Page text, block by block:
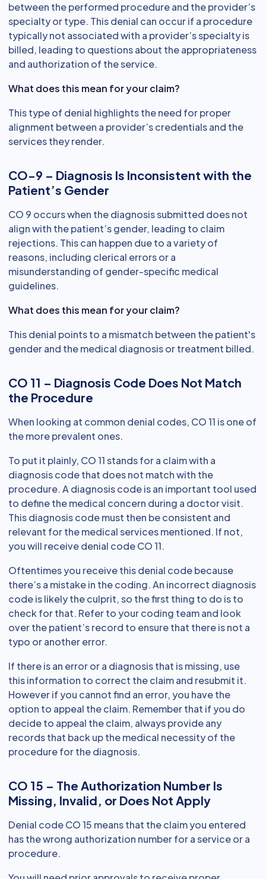
between the performed procedure and the provider’s
specialty or type. This denial can occur if a procedure
typically not associated with a provider’s specialty is
billed, leading to questions about the appropriateness
and authorization of the service.
What does this mean for your claim?
This type of denial highlights the need for proper
alignment between a provider’s credentials and the
services they render.
CO-9 – Diagnosis Is Inconsistent with the
Patient’s Gender
CO 9 occurs when the diagnosis submitted does not
align with the patient’s gender, leading to claim
rejections. This can happen due to a variety of
reasons, including clerical errors or a
misunderstanding of gender-specific medical
guidelines.
What does this mean for your claim?
This denial points to a mismatch between the patient's
gender and the medical diagnosis or treatment billed.
CO 11 – Diagnosis Code Does Not Match
the Procedure
When looking at common denial codes, CO 11 is one of
the more prevalent ones.
To put it plainly, CO 11 stands for a claim with a
diagnosis code that does not match with the
procedure. A diagnosis code is an important tool used
to define the medical concern during a doctor visit.
This diagnosis code must then be consistent and
relevant for the medical services mentioned. If not,
you will receive denial code CO 11.
Oftentimes you receive this denial code because
there’s a mistake in the coding. An incorrect diagnosis
code is likely the culprit, so the first thing to do is to
check for that. Refer to your coding team and look
over the patient’s record to ensure that there is not a
typo or another error.
If there is an error or a diagnosis that is missing, use
this information to correct the claim and resubmit it.
However if you cannot find an error, you have the
option to appeal the claim. Remember that if you do
decide to appeal the claim, always provide any
records that back up the medical necessity of the
procedure for the diagnosis.
CO 15 – The Authorization Number Is
Missing, Invalid, or Does Not Apply
Denial code CO 15 means that the claim you entered
has the wrong authorization number for a service or a
procedure.